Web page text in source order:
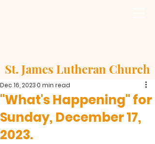
St. James Lutheran Church
"What's Happening" for
Sunday, December 17,
2023.
Dec 16, 20230 min read